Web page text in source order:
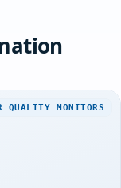
QUALITY MONITORS